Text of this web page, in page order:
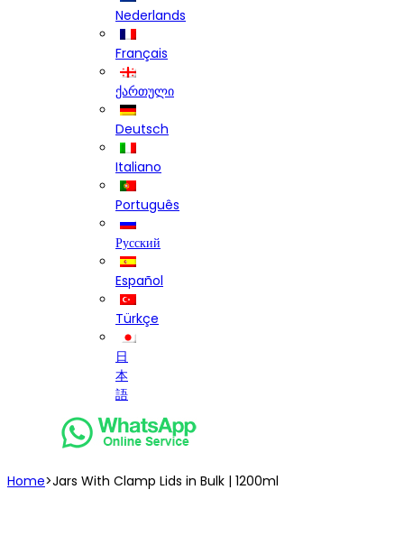
Nederlands
Français
ქართული
Deutsch
Italiano
Português
Русский
Español
Türkçe
日
本
語
Home>Jars With Clamp Lids in Bulk | 1200ml